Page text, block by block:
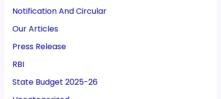
Notification And Circular
Our Articles
Press Release
RBI
State Budget 2025-26